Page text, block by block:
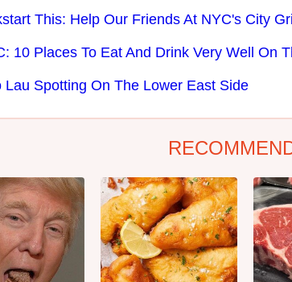
This: Help Our Friends At NYC's City
10 Places To Eat And Drink Very Well On
Lau Spotting On The Lower East Side